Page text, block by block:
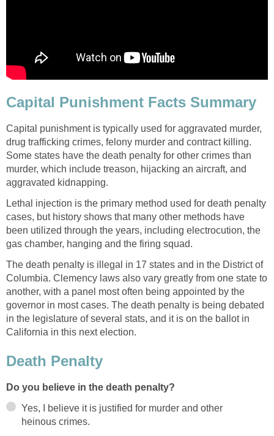
Capital Punishment Facts Summary
Capital punishment is typically used for aggravated murder,
drug trafficking crimes, felony murder and contract killing.
Some states have the death penalty for other crimes than
murder, which include treason, hijacking an aircraft, and
aggravated kidnapping.
Lethal injection is the primary method used for death penalty
cases, but history shows that many other methods have
been utilized through the years, including electrocution, the
gas chamber, hanging and the firing squad.
The death penalty is illegal in 17 states and in the District of
Columbia. Clemency laws also vary greatly from one state to
another, with a panel most often being appointed by the
governor in most cases. The death penalty is being debated
in the legislature of several stats, and it is on the ballot in
California in this next election.
Death Penalty
Do you believe in the death penalty?
Yes, I believe it is justified for murder and other
heinous crimes.